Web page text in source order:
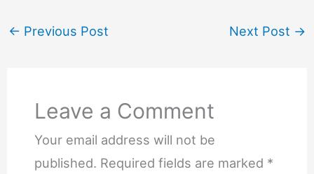
← Previous Post Next Post →
Leave a Comment
Your email address will not be
published. Required fields are marked *